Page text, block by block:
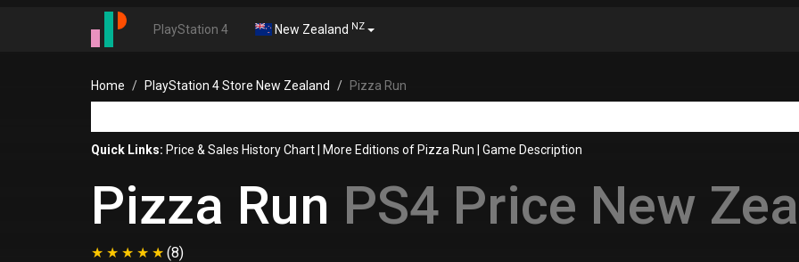
PlayStation 4 New Zealand NZ
Home PlayStation 4 Store New Zealand Pizza Run
Quick Links: Price & Sales History Chart More Editions of Pizza Run Game Description
Pizza Run PS4 Price New
(8)